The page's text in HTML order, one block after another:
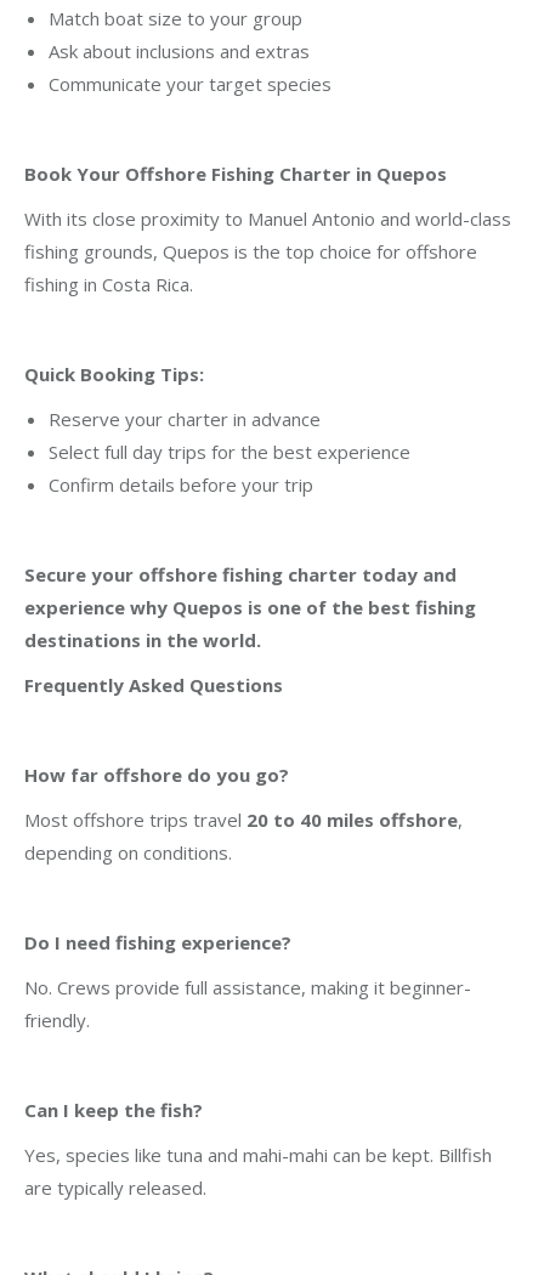
Match boat size to your group
Ask about inclusions and extras
Communicate your target species
Book Your Offshore Fishing Charter in Quepos
With its close proximity to Manuel Antonio and world-class
fishing grounds, Quepos is the top choice for offshore
fishing in Costa Rica.
Quick Booking Tips:
Reserve your charter in advance
Select full day trips for the best experience
Confirm details before your trip
Secure your offshore fishing charter today and
experience why Quepos is one of the best fishing
destinations in the world.
Frequently Asked Questions
How far offshore do you go?
Most offshore trips travel 20 to 40 miles offshore,
depending on conditions.
Do I need fishing experience?
No. Crews provide full assistance, making it beginner-
friendly.
Can I keep the fish?
Yes, species like tuna and mahi-mahi can be kept. Billfish
are typically released.